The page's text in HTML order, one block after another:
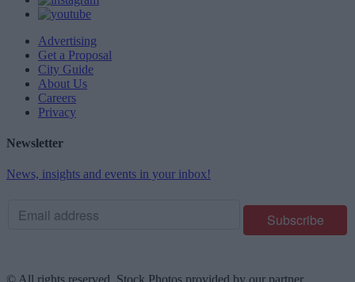
Advertising
Get a Proposal
City Guide
About Us
Careers
Privacy
Newsletter
News, insights and events in your inbox!